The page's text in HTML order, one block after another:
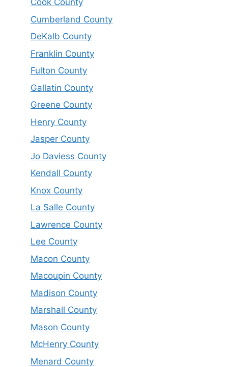
Cook County
Cumberland County
DeKalb County
Franklin County
Fulton County
Gallatin County
Greene County
Henry County
Jasper County
Jo Daviess County
Kendall County
Knox County
La Salle County
Lawrence County
Lee County
Macon County
Macoupin County
Madison County
Marshall County
Mason County
McHenry County
Menard County